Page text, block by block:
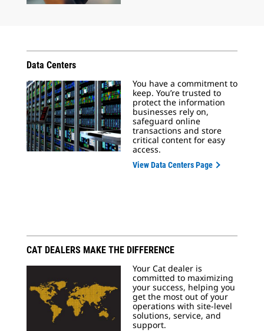
Data Centers
You have a commitment to
keep. You’re trusted to
protect the information
businesses rely on,
safeguard online
transactions and store
critical content for easy
access.
View Data Centers Page
CAT DEALERS MAKE THE DIFFERENCE
Your Cat dealer is
committed to maximizing
your success, helping you
get the most out of your
operations with site-level
solutions, service, and
support.